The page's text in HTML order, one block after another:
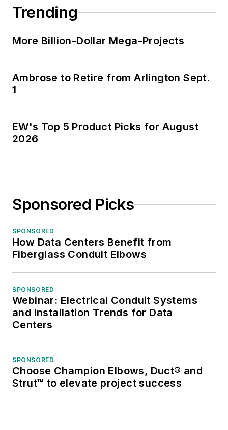
Trending
More Billion-Dollar Mega-Projects
Ambrose to Retire from Arlington Sept.
1
EW's Top 5 Product Picks for August
2026
Sponsored Picks
SPONSORED
How Data Centers Benefit from
Fiberglass Conduit Elbows
SPONSORED
Webinar: Electrical Conduit Systems
and Installation Trends for Data
Centers
SPONSORED
Choose Champion Elbows, Duct® and
Strut™ to elevate project success